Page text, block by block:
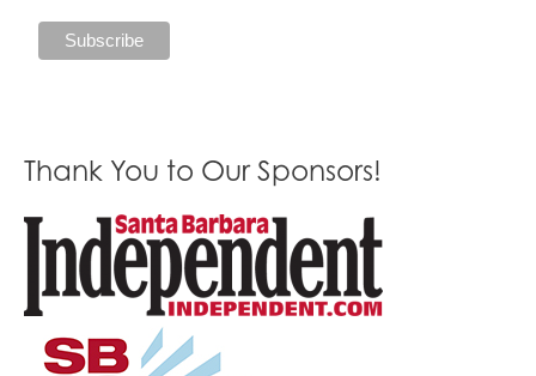
Thank You to Our Sponsors!